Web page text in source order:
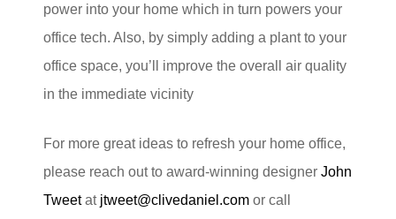
power into your home which in turn powers your
office tech. Also, by simply adding a plant to your
office space, you’ll improve the overall air quality
in the immediate vicinity
For more great ideas to refresh your home office,
please reach out to award-winning designerJohn
Tweetat jtweet@clivedaniel.com or call